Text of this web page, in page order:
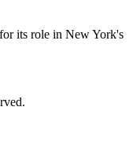
its role in New York's